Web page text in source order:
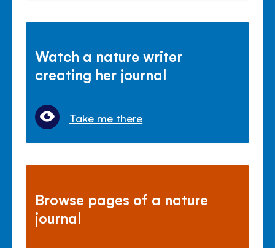
Watch a nature writer
creating her journal
Take me there
Browse pages of a nature
journal